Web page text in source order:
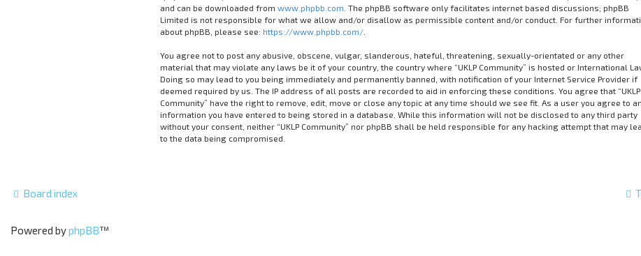
and can be downloaded from www.phpbb.com . The phpBB software only facilitates internet based discussions; phpBB
Limited is not responsible for what we allow and/or disallow as permissible content and/or conduct. For further
about phpBB, please see: https://www.phpbb.com/.
You agree not to post any abusive, obscene, vulgar, slanderous, hateful, threatening, sexually-orientated or any other
material that may violate any laws be it of your country, the country where “UKLP Community” is hosted or International
Doing so may lead to you being immediately and permanently banned, with notification of your Internet Service Provider if
deemed required by us. The IP address of all posts are recorded to aid in enforcing these conditions. You agree that “UKLP
Community” have the right to remove, edit, move or close any topic at any time should we see fit. As a user you agree to
information you have entered to being stored in a database. While this information will not be disclosed to any third party
without your consent, neither “UKLP Community” nor phpBB shall be held responsible for any hacking attempt that may
to the data being compromised.
Board index
Powered byphpBB™